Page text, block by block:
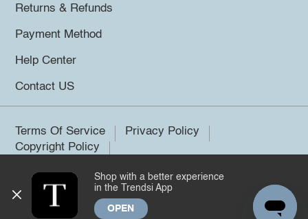
Returns & Refunds
Payment Method
Help Center
Contact US
Terms Of Service
Privacy Policy
Copyright Policy
©2026 Trendsi. All rights reserved.
Shop with a better experience
in the Trendsi App
OPEN